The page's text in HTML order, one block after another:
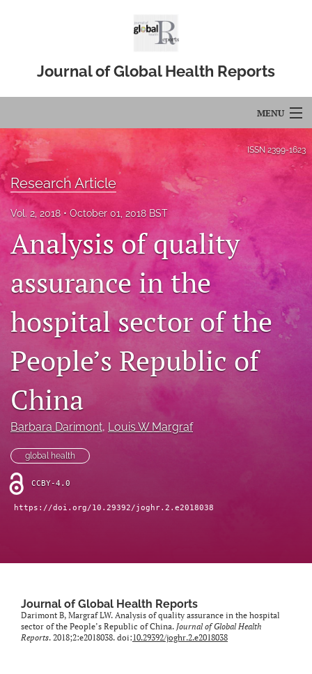
Journal of Global Health Reports
MENU
Articles
Editorial Board
About
Blog
Mission Statement
search
RSS
feed
a
with
a
link
feed)
ISSN 2399-1623
Research Article
Vol. 2, 2018 October 01, 2018 BST
Analysis of quality
assurance in the
hospital sector of the
People’s Republic of
China
Barbara Darimont, Louis W Margraf
global health
CCBY-4.0
https://doi.org/10.29392/joghr.2.e2018038
Journal of Global Health Reports
Darimont B, Margraf LW. Analysis of quality assurance in the hospital
sector of the People’s Republic of China. Journal of Global Health
Reports. 2018;2:e2018038. doi:10.29392/joghr.2.e2018038